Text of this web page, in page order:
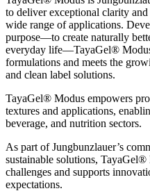
to deliver exceptional clarity
wide range of applications.
purpose—to create naturally
everyday life—TayaGel®
formulations and meets the
and clean label solutions.
TayaGel® Modus empowers
textures and applications,
beverage, and nutrition sectors.
As part of Jungbunzlauer’s
sustainable solutions,
challenges and supports
expectations.